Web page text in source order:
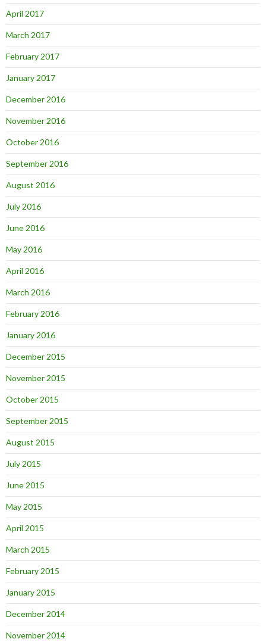
April 2017
March 2017
February 2017
January 2017
December 2016
November 2016
October 2016
September 2016
August 2016
July 2016
June 2016
May 2016
April 2016
March 2016
February 2016
January 2016
December 2015
November 2015
October 2015
September 2015
August 2015
July 2015
June 2015
May 2015
April 2015
March 2015
February 2015
January 2015
December 2014
November 2014